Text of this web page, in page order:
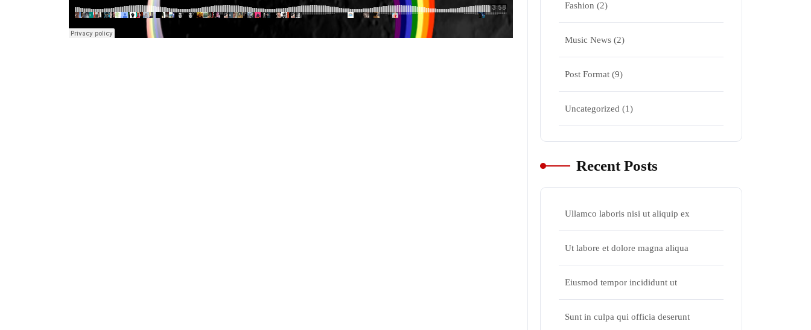
Fashion (2)
Music News (2)
Post Format (9)
Uncategorized (1)
Recent Posts
Ullamco laboris nisi ut aliquip ex
Ut labore et dolore magna aliqua
Eiusmod tempor incididunt ut
Sunt in culpa qui officia deserunt